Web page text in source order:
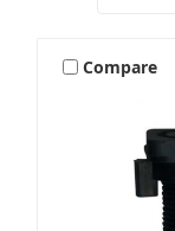
Compare